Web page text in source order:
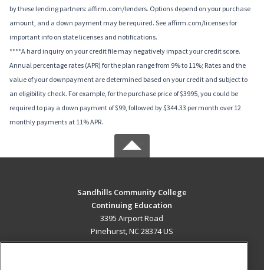
by these lending partners: affirm.com/lenders. Options depend on your purchase
amount, and a down payment may be required. See affirm.com/licenses for
important info on state licenses and notifications.
****A hard inquiry on your credit file may negatively impact your credit score.
Annual percentage rates (APR) for the plan range from 9% to 11%; Rates and the
value of your downpayment are determined based on your credit and subject to
an eligibility check. For example, for the purchase price of $3995, you could be
required to pay a down payment of $99, followed by $344.33 per month over 12
monthly payments at 11% APR.
Sandhills Community College
Continuing Education
3395 Airport Road
Pinehurst, NC 28374 US